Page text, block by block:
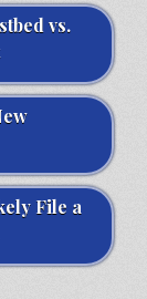
vs.
File a